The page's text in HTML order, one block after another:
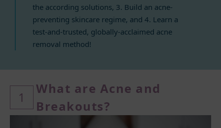
the according solutions, 3. Build an acne-
preventing skincare regime, and 4. Learn a
test-and-trusted, globally-acclaimed acne
removal method!
1
What are Acne and
Breakouts?